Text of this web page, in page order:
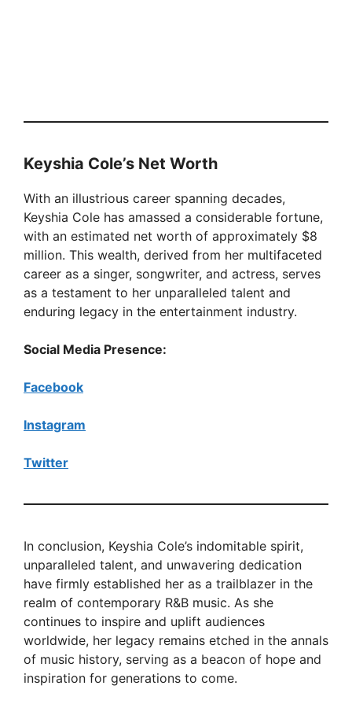
Keyshia Cole’s Net Worth
With an illustrious career spanning decades,
Keyshia Cole has amassed a considerable fortune,
with an estimated net worth of approximately $8
million. This wealth, derived from her multifaceted
career as a singer, songwriter, and actress, serves
as a testament to her unparalleled talent and
enduring legacy in the entertainment industry.
Social Media Presence:
Facebook
Instagram
Twitter
In conclusion, Keyshia Cole’s indomitable spirit,
unparalleled talent, and unwavering dedication
have firmly established her as a trailblazer in the
realm of contemporary R&B music. As she
continues to inspire and uplift audiences
worldwide, her legacy remains etched in the annals
of music history, serving as a beacon of hope and
inspiration for generations to come.